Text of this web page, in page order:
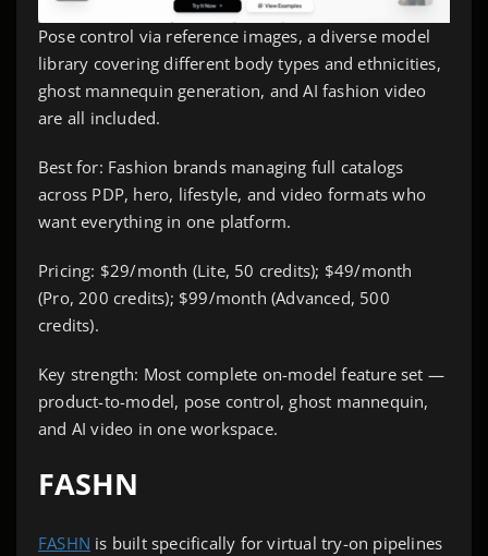
Pose control via reference images, a diverse model
library covering different body types and ethnicities,
ghost mannequin generation, and AI fashion video
are all included.
Best for: Fashion brands managing full catalogs
across PDP, hero, lifestyle, and video formats who
want everything in one platform.
Pricing: $29/month (Lite, 50 credits); $49/month
(Pro, 200 credits); $99/month (Advanced, 500
credits).
Key strength: Most complete on-model feature set —
product-to-model, pose control, ghost mannequin,
and AI video in one workspace.
FASHN
FASHN is built specifically for virtual try-on pipelines